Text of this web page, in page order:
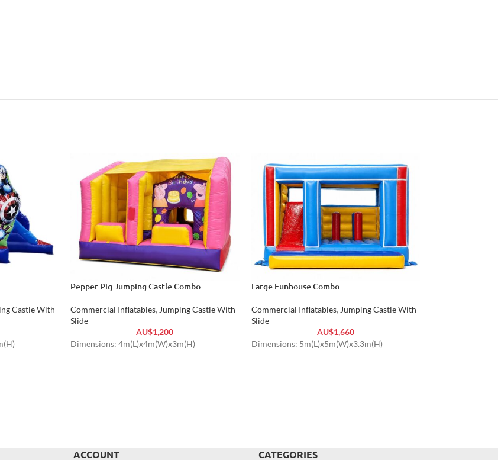
Castle With
Pepper Pig Jumping Castle Combo
Commercial Inflatables, Jumping Castle With
Slide
AU$1,200
Dimensions: 4m(L)x4m(W)x3m(H)
Large Funhouse Combo
Commercial Inflatables, Jumping Castle With
Slide
AU$1,660
Dimensions: 5m(L)x5m(W)x3.3m(H)
ACCOUNT CATEGORIES